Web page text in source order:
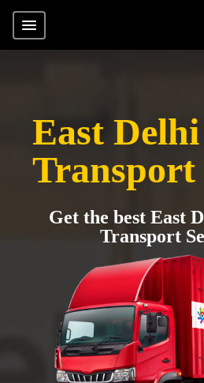
East
Transport
Get the best East
Transport